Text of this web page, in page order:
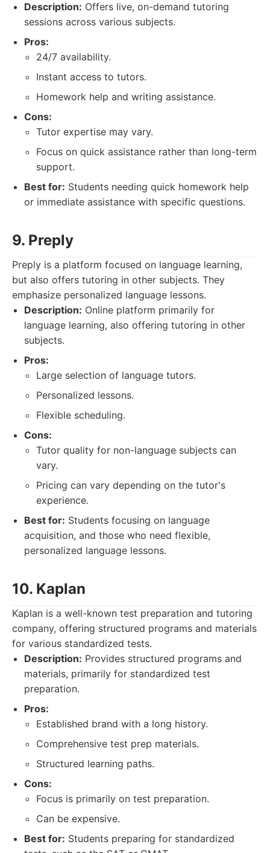
Description: Offers live, on-demand tutoring
sessions across various subjects.
Pros:
24/7 availability.
Instant access to tutors.
Homework help and writing assistance.
Cons:
Tutor expertise may vary.
Focus on quick assistance rather than long-term
support.
Best for: Students needing quick homework help
or immediate assistance with specific questions.
9. Preply
Preply is a platform focused on language learning,
but also offers tutoring in other subjects. They
emphasize personalized language lessons.
Description: Online platform primarily for
language learning, also offering tutoring in other
subjects.
Pros:
Large selection of language tutors.
Personalized lessons.
Flexible scheduling.
Cons:
Tutor quality for non-language subjects can
vary.
Pricing can vary depending on the tutor's
experience.
Best for: Students focusing on language
acquisition, and those who need flexible,
personalized language lessons.
10. Kaplan
Kaplan is a well-known test preparation and tutoring
company, offering structured programs and materials
for various standardized tests.
Description: Provides structured programs and
materials, primarily for standardized test
preparation.
Pros:
Established brand with a long history.
Comprehensive test prep materials.
Structured learning paths.
Cons:
Focus is primarily on test preparation.
Can be expensive.
Best for: Students preparing for standardized